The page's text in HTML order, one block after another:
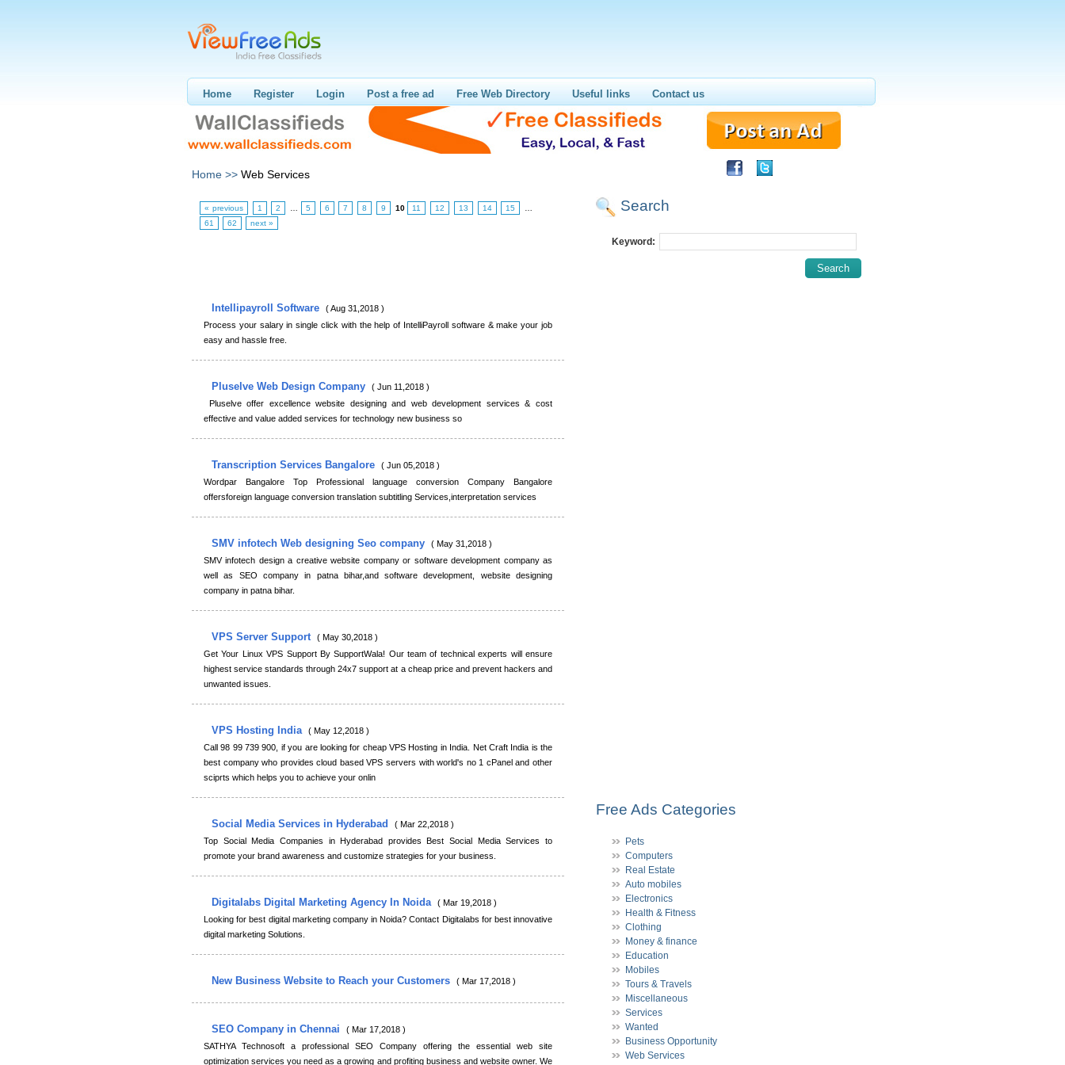
Home Register Login Post a free ad Free Web Directory Useful links Contact us
Home >> Web Services
« previous 1 2 5 6 7 8 9 10 11 12 13 14 15
61
62 next »
Intellipayroll Software
( Aug 31,2018 )
Process your salary in single click with the help of IntelliPayroll software & make your job
easy and hassle free.
Pluselve Web Design Company
( Jun 11,2018 )
Pluselve offer excellence website designing and web development services & cost
effective and value added services for technology new business so
Transcription Services Bangalore
( Jun 05,2018 )
Wordpar Bangalore Top Professional language conversion Company Bangalore
offersforeign language conversion translation subtitling Services,interpretation services
SMV infotech Web designing Seo company
( May 31,2018 )
SMV infotech design a creative website company or software development company as
well as SEO company in patna bihar,and software development, website designing
company in patna bihar.
VPS Server Support ( May 30,2018 )
Get Your Linux VPS Support By SupportWala! Our team of technical experts will ensure
highest service standards through 24x7 support at a cheap price and prevent hackers and
unwanted issues.
VPS Hosting India ( May 12,2018 )
Call 98 99 739 900, if you are looking for cheap VPS Hosting in India. Net Craft India is the
best company who provides cloud based VPS servers with world's no 1 cPanel and other
sciprts which helps you to achieve your onlin
Social Media Services in Hyderabad
( Mar 22,2018 )
Top Social Media Companies in Hyderabad provides Best Social Media Services to
promote your brand awareness and customize strategies for your business.
Digitalabs Digital Marketing Agency In Noida ( Mar 19,2018 )
Looking for best digital marketing company in Noida? Contact Digitalabs for best innovative
digital marketing Solutions.
New Business Website to Reach your Customers ( Mar 17,2018 )
SEO Company in Chennai
( Mar 17,2018 )
SATHYA Technosoft a professional SEO Company offering the essential web site
optimization services you need as a growing and profiting business and website owner. We
Search
Keyword:
Free Ads Categories
Pets
Computers
Real Estate
Auto mobiles
Electronics
Health & Fitness
Clothing
Money & finance
Education
Mobiles
Tours & Travels
Miscellaneous
Services
Wanted
Business Opportunity
Web Services